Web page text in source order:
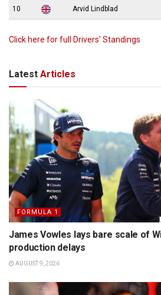
10 Arvid Lindblad
Click here for full Drivers’ Standings
Latest Articles
FORMULA 1
James Vowles lays bare scale of
production delays
AUGUST 9, 2026